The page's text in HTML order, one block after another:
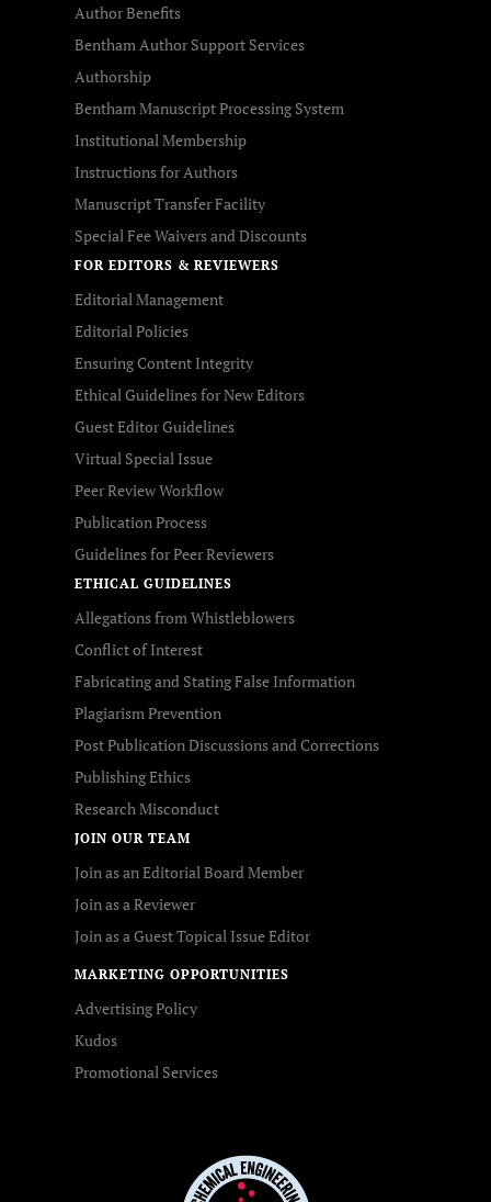
Author Benefits
Bentham Author Support Services
Authorship
Bentham Manuscript Processing System
Institutional Membership
Instructions for Authors
Manuscript Transfer Facility
Special Fee Waivers and Discounts
FOR EDITORS & REVIEWERS
Editorial Management
Editorial Policies
Ensuring Content Integrity
Ethical Guidelines for New Editors
Guest Editor Guidelines
Virtual Special Issue
Peer Review Workflow
Publication Process
Guidelines for Peer Reviewers
ETHICAL GUIDELINES
Allegations from Whistleblowers
Conflict of Interest
Fabricating and Stating False Information
Plagiarism Prevention
Post Publication Discussions and Corrections
Publishing Ethics
Research Misconduct
JOIN OUR TEAM
Join as an Editorial Board Member
Join as a Reviewer
Join as a Guest Topical Issue Editor
MARKETING OPPORTUNITIES
Advertising Policy
Kudos
Promotional Services